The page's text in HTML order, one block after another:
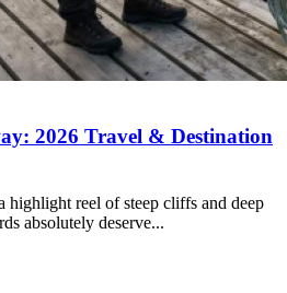
2026 Travel & Destination
highlight reel of steep cliffs and deep
absolutely deserve...